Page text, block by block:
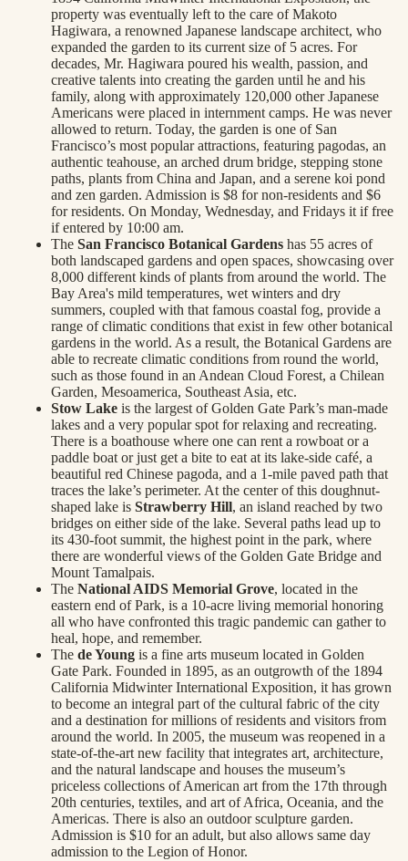
property was eventually left to the care of Makoto
Hagiwara, a renowned Japanese landscape architect, who
expanded the garden to its current size of 5 acres. For
decades, Mr. Hagiwara poured his wealth, passion, and
creative talents into creating the garden until he and his
family, along with approximately 120,000 other Japanese
Americans were placed in internment camps. He was never
allowed to return. Today, the garden is one of San
Francisco’s most popular attractions, featuring pagodas, an
authentic teahouse, an arched drum bridge, stepping stone
paths, plants from China and Japan, and a serene koi pond
and zen garden. Admission is $8 for non-residents and $6
for residents. On Monday, Wednesday, and Fridays it if free
if entered by 10:00 am.
The San Francisco Botanical Gardens has 55 acres of
both landscaped gardens and open spaces, showcasing over
8,000 different kinds of plants from around the world. The
Bay Area's mild temperatures, wet winters and dry
summers, coupled with that famous coastal fog, provide a
range of climatic conditions that exist in few other botanical
gardens in the world. As a result, the Botanical Gardens are
able to recreate climatic conditions from round the world,
such as those found in an Andean Cloud Forest, a Chilean
Garden, Mesoamerica, Southeast Asia, etc.
Stow Lake is the largest of Golden Gate Park’s man-made
lakes and a very popular spot for relaxing and recreating.
There is a boathouse where one can rent a rowboat or a
paddle boat or just get a bite to eat at its lake-side café, a
beautiful red Chinese pagoda, and a 1-mile paved path that
traces the lake’s perimeter. At the center of this doughnut-
shaped lake is Strawberry Hill, an island reached by two
bridges on either side of the lake. Several paths lead up to
its 430-foot summit, the highest point in the park, where
there are wonderful views of the Golden Gate Bridge and
Mount Tamalpais.
The National AIDS Memorial Grove, located in the
eastern end of Park, is a 10-acre living memorial honoring
all who have confronted this tragic pandemic can gather to
heal, hope, and remember.
The de Young is a fine arts museum located in Golden
Gate Park. Founded in 1895, as an outgrowth of the 1894
California Midwinter International Exposition, it has grown
to become an integral part of the cultural fabric of the city
and a destination for millions of residents and visitors from
around the world. In 2005, the museum was reopened in a
state-of-the-art new facility that integrates art, architecture,
and the natural landscape and houses the museum’s
priceless collections of American art from the 17th through
20th centuries, textiles, and art of Africa, Oceania, and the
Americas. There is also an outdoor sculpture garden.
Admission is $10 for an adult, but also allows same day
admission to the Legion of Honor.